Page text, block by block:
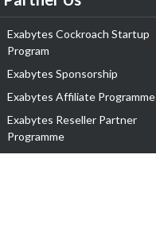
Exabytes Cockroach Startup
Program
Exabytes Sponsorship
Exabytes Affiliate Programme
Exabytes Reseller Partner
Programme